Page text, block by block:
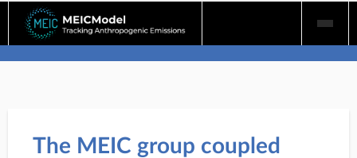
content
The MEIC group coupled